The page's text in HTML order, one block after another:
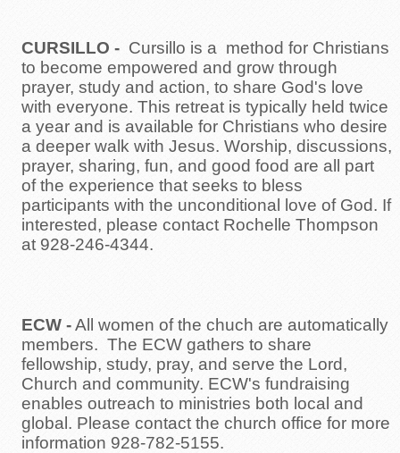
CURSILLO - Cursillo is a method for Christians
to become empowered and grow through
prayer, study and action, to share God's love
with everyone. This retreat is typically held twice
a year and is available for Christians who desire
a deeper walk with Jesus. Worship, discussions,
prayer, sharing, fun, and good food are all part
of the experience that seeks to bless
participants with the unconditional love of God. If
interested, please contact Rochelle Thompson
at 928-246-4344.
ECW -All women of the chuch are automatically
members. The ECW gathers to share
fellowship, study, pray, and serve the Lord,
Church and community. ECW's fundraising
enables outreach to ministries both local and
global. Please contact the church office for more
information 928-782-5155.